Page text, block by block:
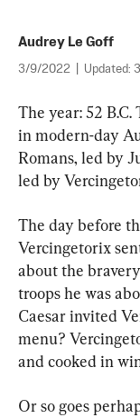
Audrey Le Goff
3/9/2022 Updated:
The year: 52
in modern-day
Romans, led by
led by
The day before
Vercingetorix
about the
troops he was
Caesar invited
menu?
and cooked in
Or so goes